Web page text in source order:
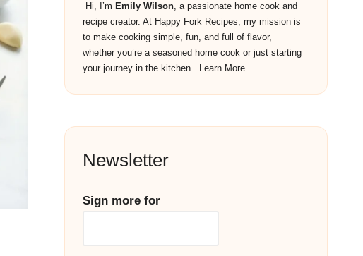
Hi, I’m Emily Wilson, a passionate home cook and
recipe creator. At Happy Fork Recipes, my mission is
to make cooking simple, fun, and full of flavor,
whether you’re a seasoned home cook or just starting
your journey in the kitchen...
Learn More
Newsletter
Sign more for